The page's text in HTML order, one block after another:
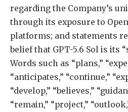
regarding the Company’s
through its exposure to
platforms; and statements
belief that GPT-5.6 Sol is its
Words such as “plans,”
“anticipates,” “continue,”
“develop,” “believes,”
“remain,” “project,”